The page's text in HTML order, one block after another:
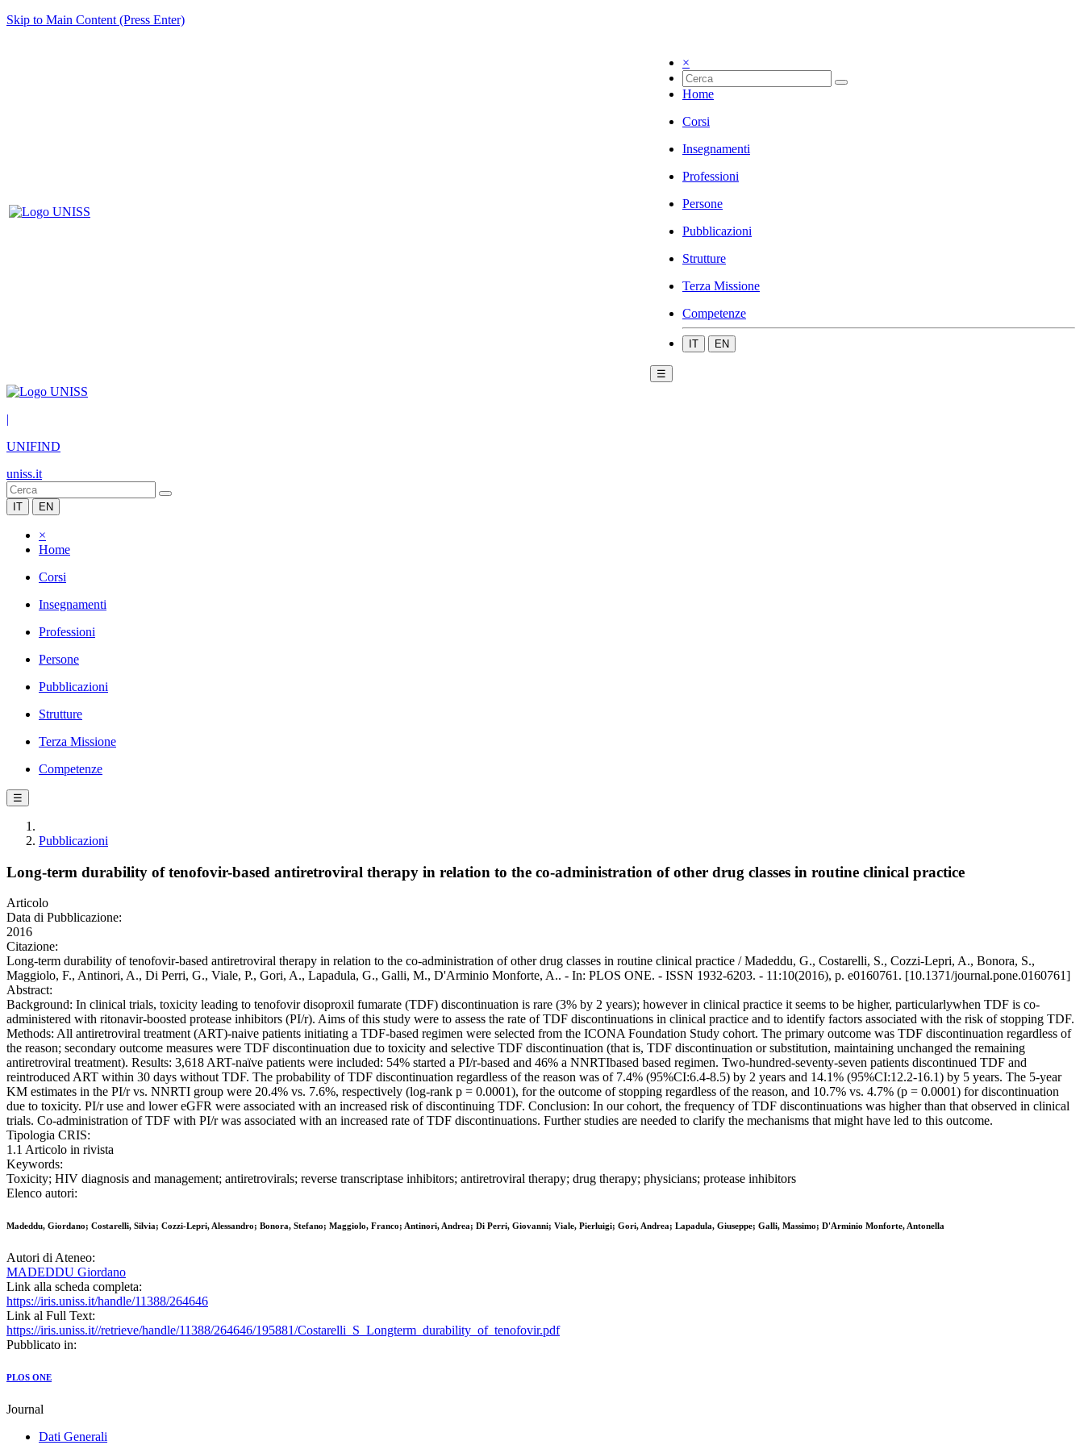
Skip to Main Content (Press Enter)
×
Home
Corsi
Insegnamenti
Professioni
Persone
Pubblicazioni
Strutture
Terza Missione
Competenze
IT EN
☰
|
UNIFIND
uniss.it
IT EN
×
Home
Corsi
Insegnamenti
Professioni
Persone
Pubblicazioni
Strutture
Terza Missione
Competenze
☰
Pubblicazioni
Long-term durability of tenofovir-based antiretroviral therapy in relation to the co-administration of other drug classes in routine clinical practice
Articolo
Data di Pubblicazione:
2016
Citazione:
Long-term durability of tenofovir-based antiretroviral therapy in relation to the co-administration of other drug classes in routine clinical practice / Madeddu, G., Costarelli, S., Cozzi-Lepri, A., Bonora, S.,
Maggiolo, F., Antinori, A., Di Perri, G., Viale, P., Gori, A., Lapadula, G., Galli, M., D'Arminio Monforte, A.. - In: PLOS ONE. - ISSN 1932-6203. - 11:10(2016), p. e0160761. [10.1371/journal.pone.0160761]
Abstract:
Background: In clinical trials, toxicity leading to tenofovir disoproxil fumarate (TDF) discontinuation is rare (3% by 2 years); however in clinical practice it seems to be higher, particularlywhen TDF is co-
administered with ritonavir-boosted protease inhibitors (PI/r). Aims of this study were to assess the rate of TDF discontinuations in clinical practice and to identify factors associated with the risk of stopping TDF.
Methods: All antiretroviral treatment (ART)-naive patients initiating a TDF-based regimen were selected from the ICONA Foundation Study cohort. The primary outcome was TDF discontinuation regardless of
the reason; secondary outcome measures were TDF discontinuation due to toxicity and selective TDF discontinuation (that is, TDF discontinuation or substitution, maintaining unchanged the remaining
antiretroviral treatment). Results: 3,618 ART-naïve patients were included: 54% started a PI/r-based and 46% a NNRTIbased based regimen. Two-hundred-seventy-seven patients discontinued TDF and
reintroduced ART within 30 days without TDF. The probability of TDF discontinuation regardless of the reason was of 7.4% (95%CI:6.4-8.5) by 2 years and 14.1% (95%CI:12.2-16.1) by 5 years. The 5-year
KM estimates in the PI/r vs. NNRTI group were 20.4% vs. 7.6%, respectively (log-rank p = 0.0001), for the outcome of stopping regardless of the reason, and 10.7% vs. 4.7% (p = 0.0001) for discontinuation
due to toxicity. PI/r use and lower eGFR were associated with an increased risk of discontinuing TDF. Conclusion: In our cohort, the frequency of TDF discontinuations was higher than that observed in clinical
trials. Co-administration of TDF with PI/r was associated with an increased rate of TDF discontinuations. Further studies are needed to clarify the mechanisms that might have led to this outcome.
Tipologia CRIS:
1.1 Articolo in rivista
Keywords:
Toxicity; HIV diagnosis and management; antiretrovirals; reverse transcriptase inhibitors; antiretroviral therapy; drug therapy; physicians; protease inhibitors
Elenco autori:
Madeddu, Giordano; Costarelli, Silvia; Cozzi-Lepri, Alessandro; Bonora, Stefano; Maggiolo, Franco; Antinori, Andrea; Di Perri, Giovanni; Viale, Pierluigi; Gori, Andrea; Lapadula, Giuseppe; Galli, Massimo; D'Arminio Monforte, Antonella
Autori di Ateneo:
MADEDDU Giordano
Link alla scheda completa:
https://iris.uniss.it/handle/11388/264646
Link al Full Text:
https://iris.uniss.it//retrieve/handle/11388/264646/195881/Costarelli_S_Longterm_durability_of_tenofovir.pdf
Pubblicato in:
PLOS ONE
Journal
Dati Generali